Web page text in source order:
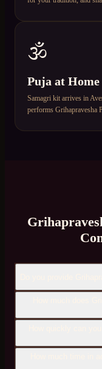
🕉️
Puja at Home
Samagri kit arrives in
performs Grihapravesha